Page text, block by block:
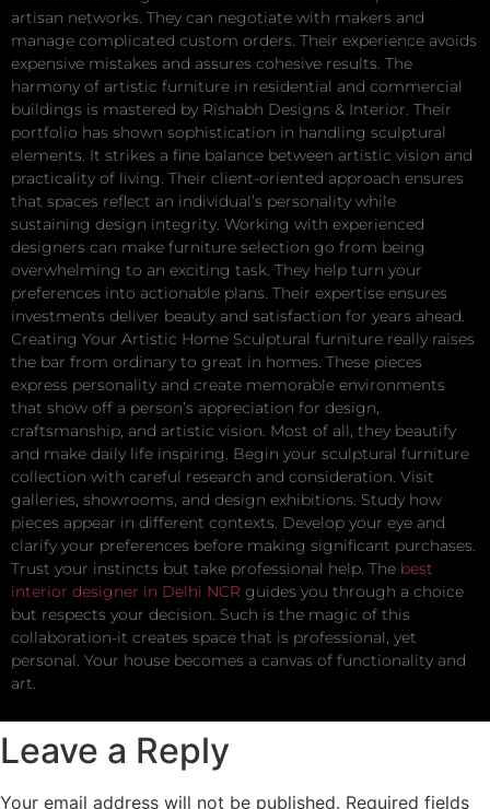
artisan networks. They can negotiate with makers and
manage complicated custom orders. Their experience avoids
expensive mistakes and assures cohesive results. The
harmony of artistic furniture in residential and commercial
buildings is mastered by Rishabh Designs & Interior. Their
portfolio has shown sophistication in handling sculptural
elements. It strikes a fine balance between artistic vision and
practicality of living. Their client-oriented approach ensures
that spaces reflect an individual’s personality while
sustaining design integrity. Working with experienced
designers can make furniture selection go from being
overwhelming to an exciting task. They help turn your
preferences into actionable plans. Their expertise ensures
investments deliver beauty and satisfaction for years ahead.
Creating Your Artistic Home Sculptural furniture really raises
the bar from ordinary to great in homes. These pieces
express personality and create memorable environments
that show off a person’s appreciation for design,
craftsmanship, and artistic vision. Most of all, they beautify
and make daily life inspiring. Begin your sculptural furniture
collection with careful research and consideration. Visit
galleries, showrooms, and design exhibitions. Study how
pieces appear in different contexts. Develop your eye and
clarify your preferences before making significant purchases.
Trust your instincts but take professional help. The best
interior designer in Delhi NCR guides you through a choice
but respects your decision. Such is the magic of this
collaboration-it creates space that is professional, yet
personal. Your house becomes a canvas of functionality and
art.
Leave a Reply
Your email address will not be published. Required fields